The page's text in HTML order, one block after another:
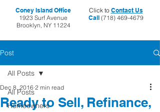
Coney Island Office
1923 Surf Avenue
Brooklyn, NY 11224
Click to Contact Us
Call(718) 469-4679
Post
All Posts
Homeowners
All Posts
Ready to Sell, Refinance,
Dec 8, 2016 2 min read